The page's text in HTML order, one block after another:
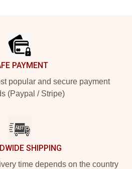
PAYMENT
popular and secure payment
(Paypal / Stripe)
SHIPPING
time depends on the country